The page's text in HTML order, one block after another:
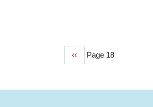
Previous
‹‹ Page 18